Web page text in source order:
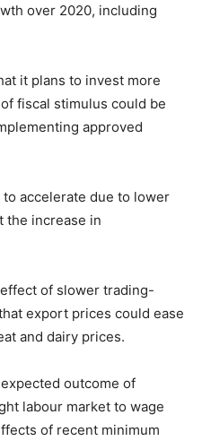
over 2020, including
it plans to invest more
fiscal stimulus could be
approved
accelerate due to lower
the increase in
of slower trading-
export prices could ease
and dairy prices.
outcome of
labour market to wage
of recent minimum